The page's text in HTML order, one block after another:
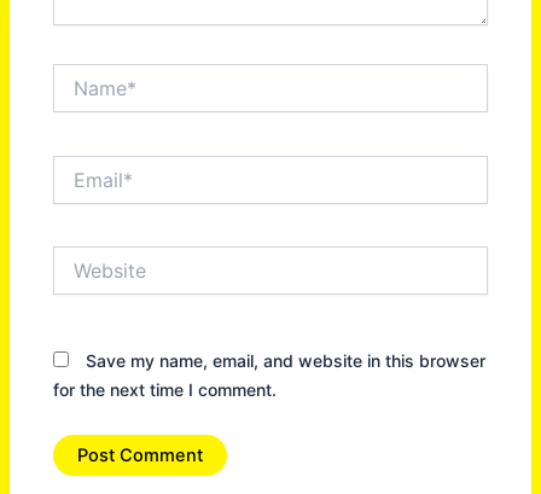
Save my name, email, and website in this browser
for the next time I comment.